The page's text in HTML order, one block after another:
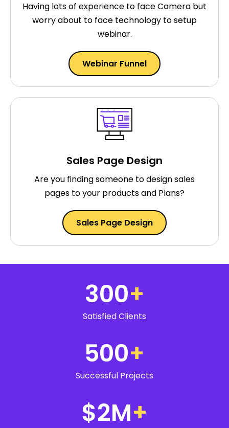
Having lots of experience to face Camera but
worry about to face technology to setup
webinar.
Webinar Funnel
Sales Page Design
Are you finding someone to design sales
pages to your products and Plans?
Sales Page Design
300+
Satisfied Clients
500+
Successful Projects
$2M+